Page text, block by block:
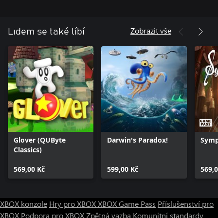
Lidem se také líbí Zobrazit vše
Glover (QUByte
Classics)
569,00 Kč
Darwin's Paradox!
599,00 Kč
XBOX konzole Hry pro XBOXXBOX Game Pass Příslušenství pro
XBOX Podpora pro XBOXZpětná vazba Komunitní standardy